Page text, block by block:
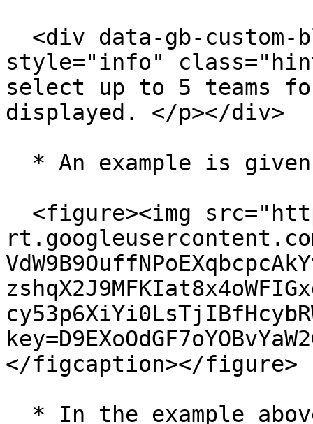
style="info"
select up to 5 teams
displayed. </p></div>
</figcaption></figure>